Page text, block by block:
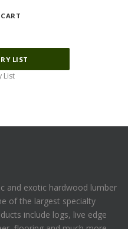
LIST
List
and exotic hardwood lumber
of the largest specialty
include logs, live edge